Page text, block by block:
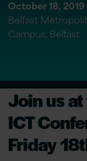
October 18,
Belfast
Campus, Belfast
Join us
ICT
Friday